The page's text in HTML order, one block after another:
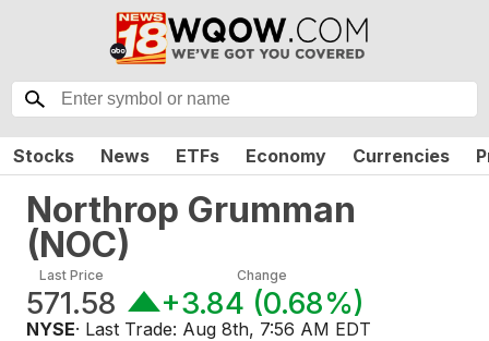
Stocks News ETFs Economy Currencies
Northrop Grumman
(NOC)
Last Price
571.58
Change
+3.84 (0.68%)
NYSE· Last Trade: Aug 8th, 7:56 AM EDT